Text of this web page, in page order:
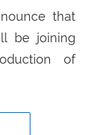
that
be joining
of